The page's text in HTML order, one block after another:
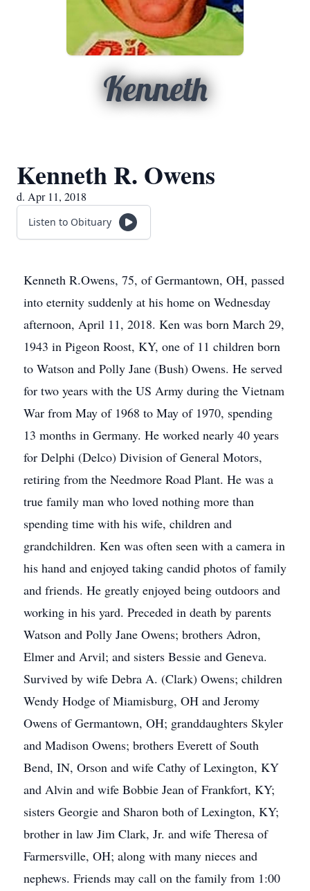
Kenneth
Kenneth R. Owens
d. Apr 11, 2018
Listen to Obituary
Kenneth R.Owens, 75, of Germantown, OH, passed
into eternity suddenly at his home on Wednesday
afternoon, April 11, 2018. Ken was born March 29,
1943 in Pigeon Roost, KY, one of 11 children born
to Watson and Polly Jane (Bush) Owens. He served
for two years with the US Army during the Vietnam
War from May of 1968 to May of 1970, spending
13 months in Germany. He worked nearly 40 years
for Delphi (Delco) Division of General Motors,
retiring from the Needmore Road Plant. He was a
true family man who loved nothing more than
spending time with his wife, children and
grandchildren. Ken was often seen with a camera in
his hand and enjoyed taking candid photos of family
and friends. He greatly enjoyed being outdoors and
working in his yard. Preceded in death by parents
Watson and Polly Jane Owens; brothers Adron,
Elmer and Arvil; and sisters Bessie and Geneva.
Survived by wife Debra A. (Clark) Owens; children
Wendy Hodge of Miamisburg, OH and Jeromy
Owens of Germantown, OH; granddaughters Skyler
and Madison Owens; brothers Everett of South
Bend, IN, Orson and wife Cathy of Lexington, KY
and Alvin and wife Bobbie Jean of Frankfort, KY;
sisters Georgie and Sharon both of Lexington, KY;
brother in law Jim Clark, Jr. and wife Theresa of
Farmersville, OH; along with many nieces and
nephews. Friends may call on the family from 1:00